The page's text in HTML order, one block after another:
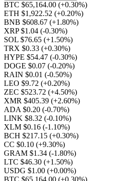
BTC $65,164.00 (+0.30%)
ETH $1,922.52 (+0.20%)
BNB $608.67 (+1.80%)
XRP $1.04 (-0.30%)
SOL $76.65 (+1.50%)
TRX $0.33 (+0.30%)
HYPE $54.47 (-0.30%)
DOGE $0.07 (-0.20%)
RAIN $0.01 (-0.50%)
LEO $9.72 (+0.20%)
ZEC $523.72 (+4.50%)
XMR $405.39 (+2.60%)
ADA $0.20 (-0.70%)
LINK $8.32 (-0.10%)
XLM $0.16 (-1.10%)
BCH $217.15 (+0.30%)
CC $0.10 (+9.30%)
GRAM $1.34 (-1.80%)
LTC $46.30 (+1.50%)
USDG $1.00 (+0.00%)
BTC $65,164.00 (+0.30%)